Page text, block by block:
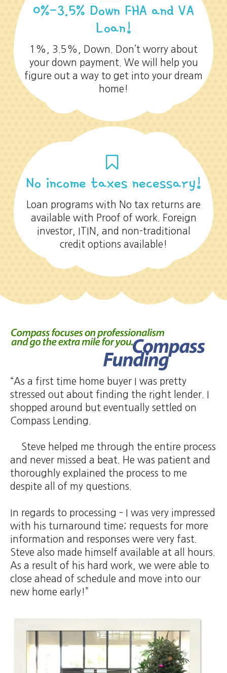
0%-3.5% Down FHA and VA
Loan!
1%, 3.5%, Down. Don’t worry about
your down payment. We will help you
figure out a way to get into your dream
home!
No income taxes necessary!
Loan programs with No tax returns are
available with Proof of work. Foreign
investor, ITIN, and non-traditional
credit options available!
“As a first time home buyer I was pretty
stressed out about finding the right lender. I
shopped around but eventually settled on
Compass Lending.
Steve helped me through the entire process
and never missed a beat. He was patient and
thoroughly explained the process to me
despite all of my questions.
In regards to processing – I was very impressed
with his turnaround time; requests for more
information and responses were very fast.
Steve also made himself available at all hours.
As a result of his hard work, we were able to
close ahead of schedule and move into our
new home early!”